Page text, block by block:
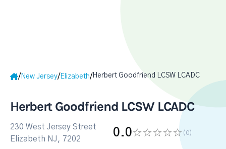
/ New Jersey/ Elizabeth/Herbert Goodfriend LCSW LCADC
Herbert Goodfriend LCSW LCADC
230 West Jersey Street
Elizabeth NJ, 7202
0.0 (0)